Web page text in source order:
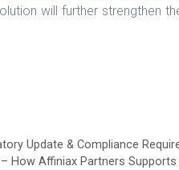
will further strengthen
Update & Compliance
How Affiniax Partners Supports